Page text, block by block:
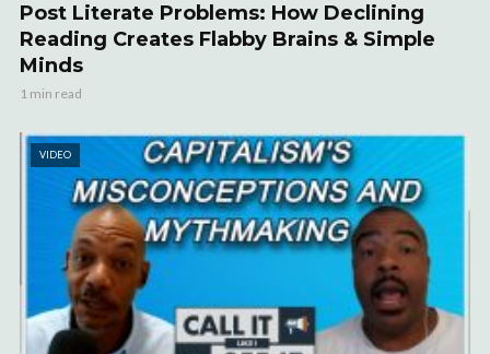
Post Literate Problems: How Declining
Reading Creates Flabby Brains & Simple
Minds
1 min read
VIDEO